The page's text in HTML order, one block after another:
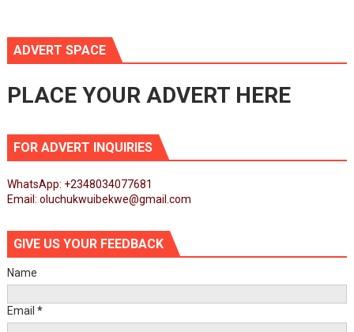
ADVERT SPACE
PLACE YOUR ADVERT HERE
FOR ADVERT INQUIRIES
WhatsApp: +2348034077681
Email: oluchukwuibekwe@gmail.com
GIVE US YOUR FEEDBACK
Name
Email *